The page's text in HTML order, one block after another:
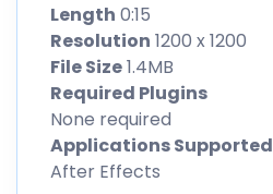
Length 0:15
Resolution 1200 x 1200
File Size1.4MB
Required Plugins
None required
Applications Supported
After Effects